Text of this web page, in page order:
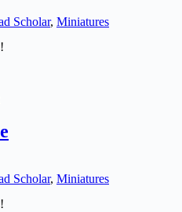
Scholar, Miniatures
Scholar, Miniatures